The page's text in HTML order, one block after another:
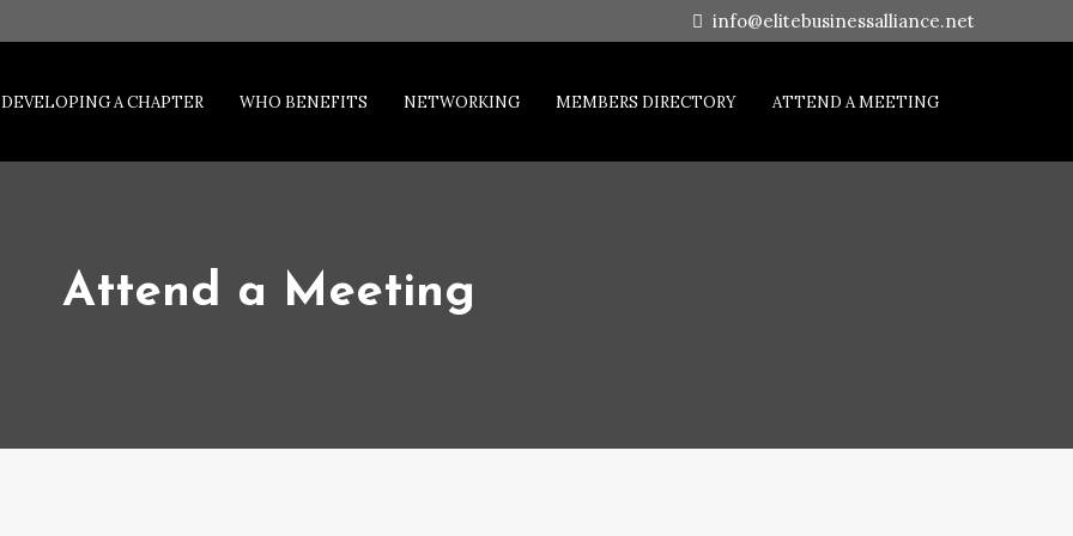
info@elitebusinessalliance.net
DEVELOPING A CHAPTER WHO BENEFITS NETWORKING MEMBERS DIRECTORY ATTEND A MEETING
Attend a Meeting